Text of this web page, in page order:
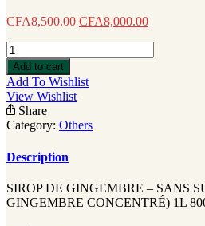
CFA8,500.00 CFA8,000.00
SIROP
DE
GINGEMBRE
quantity
Add to cart
Add To Wishlist
View Wishlist
Share
Category: Others
Description
SIROP DE GINGEMBRE – SANS
GINGEMBRE CONCENTRÉ) 1L